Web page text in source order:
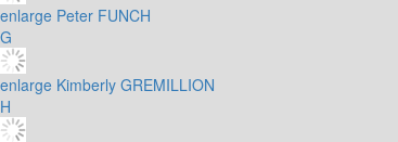
enlarge Peter FUNCH
G
enlarge Kimberly GREMILLION
H